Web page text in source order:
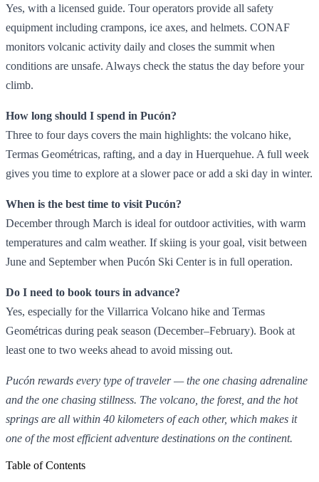
Yes, with a licensed guide. Tour operators provide all safety
equipment including crampons, ice axes, and helmets. CONAF
monitors volcanic activity daily and closes the summit when
conditions are unsafe. Always check the status the day before your
climb.
How long should I spend in Pucón?
Three to four days covers the main highlights: the volcano hike,
Termas Geométricas, rafting, and a day in Huerquehue. A full week
gives you time to explore at a slower pace or add a ski day in winter.
When is the best time to visit Pucón?
December through March is ideal for outdoor activities, with warm
temperatures and calm weather. If skiing is your goal, visit between
June and September when Pucón Ski Center is in full operation.
Do I need to book tours in advance?
Yes, especially for the Villarrica Volcano hike and Termas
Geométricas during peak season (December–February). Book at
least one to two weeks ahead to avoid missing out.
Pucón rewards every type of traveler — the one chasing adrenaline
and the one chasing stillness. The volcano, the forest, and the hot
springs are all within 40 kilometers of each other, which makes it
one of the most efficient adventure destinations on the continent.
Table of Contents